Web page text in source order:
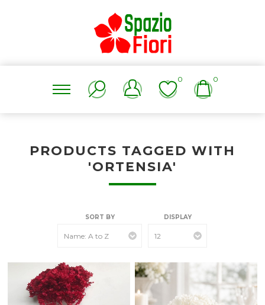
0 0
PRODUCTS TAGGED WITH
'ORTENSIA'
SORT BY DISPLAY